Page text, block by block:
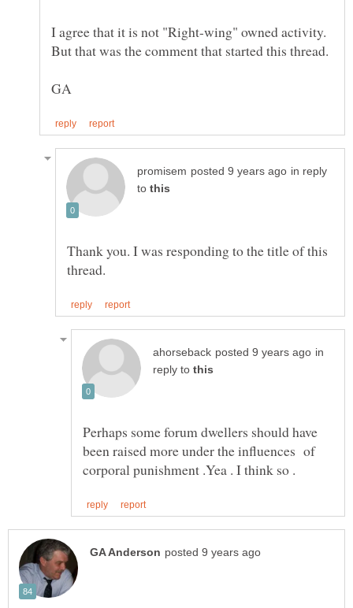
I agree that it is not "Right-wing" owned activity.
in reply
to
Thank you. I was responding to the title of this
in
reply to
Perhaps some forum dwellers should have
been raised more under the influences of